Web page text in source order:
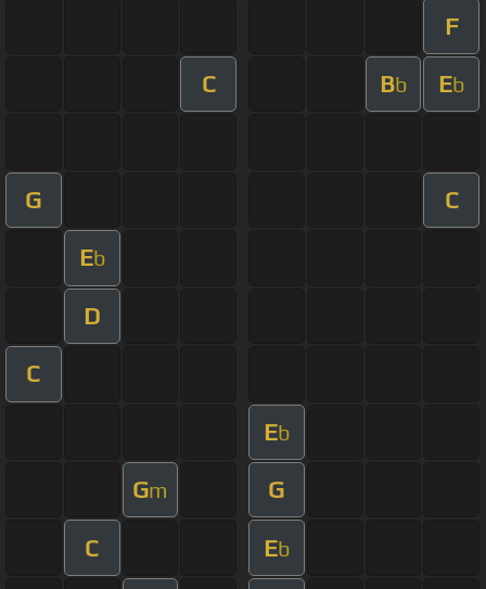
F
C Bb Eb
G C
Eb
D
C
Eb
Gm G
C Eb